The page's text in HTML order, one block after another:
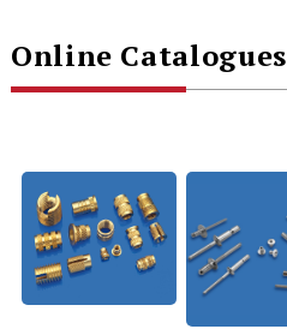
Online Catalogues